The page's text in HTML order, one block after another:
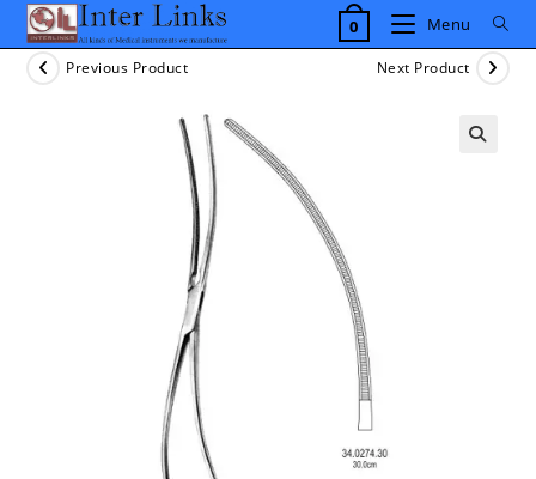
Skip
content
0 Menu
Previous Product Next Product